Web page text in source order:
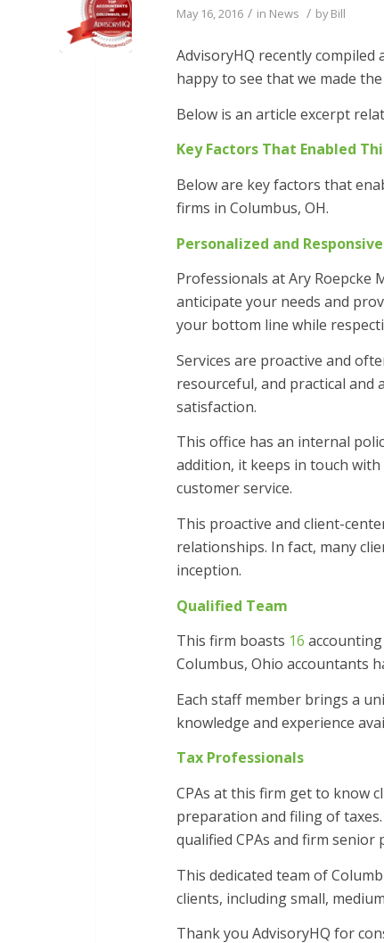
May 16, 2016 / in News / byBill
AdvisoryHQ recently
happy to see that we made
Below is an article excerpt
Key Factors That Enabled
Below are key factors that
firms in Columbus, OH.
Personalized and
Professionals at Ary Roepcke
anticipate your needs and
your bottom line while
Services are proactive and
resourceful, and practical and
satisfaction.
This office has an internal
addition, it keeps in touch
customer service.
This proactive and client-
relationships. In fact, many
inception.
Qualified Team
This firm boasts 16
Columbus, Ohio accountants
Each staff member brings a
knowledge and experience
Tax Professionals
CPAs at this firm get to know
preparation and filing of
qualified CPAs and firm senior
This dedicated team of
clients, including small,
Thank you AdvisoryHQ for